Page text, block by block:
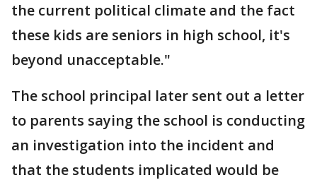
the current political climate and the fact
these kids are seniors in high school, it's
beyond unacceptable."
The school principal later sent out a letter
to parents saying the school is conducting
an investigation into the incident and
that the students implicated would be